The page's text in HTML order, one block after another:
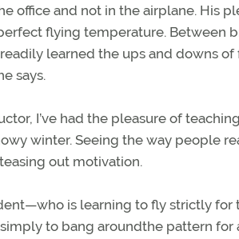
office and not in the airplane. His
flying temperature. Between
learned the ups and downs
says.
I’ve had the pleasure of
winter. Seeing the way people
out motivation.
is learning to fly strictly
to bang aroundthe pattern for